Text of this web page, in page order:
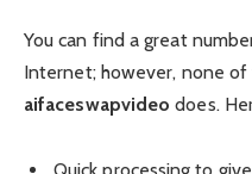
You can find a great
Internet; however, none
aifaceswapvideo does.